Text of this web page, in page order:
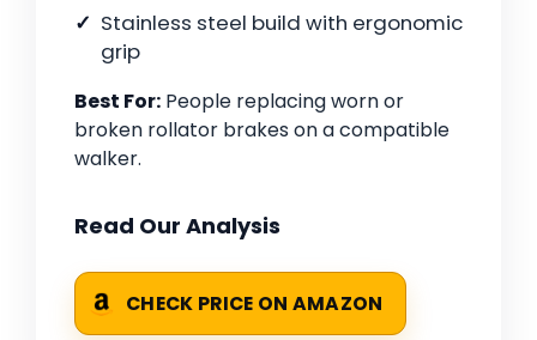
Stainless steel build with ergonomic
grip
Best For: People replacing worn or
broken rollator brakes on a compatible
walker.
Read Our Analysis
CHECK PRICE ON AMAZON